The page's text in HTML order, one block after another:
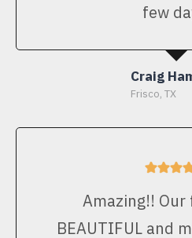
few
Craig
Frisco, TX
Amazing!! Our
BEAUTIFUL and